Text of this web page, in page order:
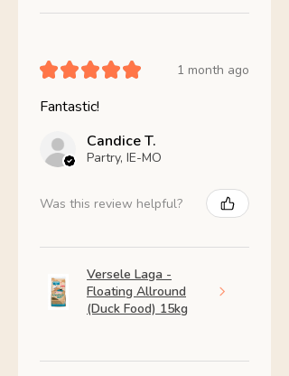
★★★★★ 1 month ago
Fantastic!
Candice T.
Partry, IE-MO
Was this review helpful?
Versele Laga -
Floating Allround
(Duck Food) 15kg